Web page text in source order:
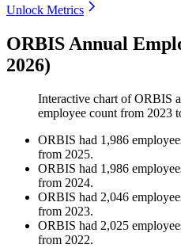
Unlock Metrics
ORBIS Annual
2026)
Interactive chart ofORBIS
employee count from 2023
ORBIS had 1,986
from 2025.
ORBIS had 1,986
from 2024.
ORBIS had 2,046
from 2023.
ORBIS had 2,025
from 2022.